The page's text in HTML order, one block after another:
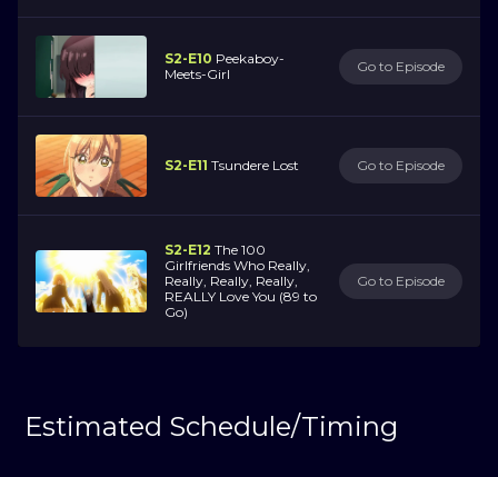
S2-E10 Peekaboy-
Meets-Girl
Go to Episode
S2-E11 Tsundere Lost Go to Episode
S2-E12 The 100
Girlfriends Who Really,
Really, Really, Really,
REALLY Love You (89 to
Go)
Go to Episode
Estimated Schedule/Timing